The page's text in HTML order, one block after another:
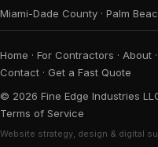
Miami-Dade County · Palm
Home · For Contractors · About ·
Contact · Get a Fast Quote
© 2026 Fine Edge Industries
Terms of Service
Website strategy, design & digital